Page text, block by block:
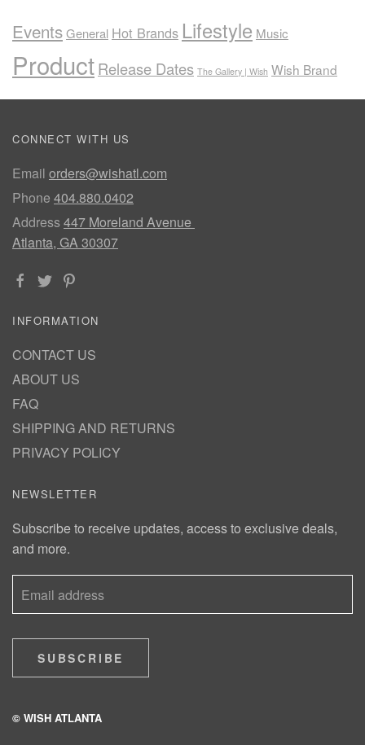
EventsGeneral Hot Brands Lifestyle Music
ProductRelease Dates The Gallery | Wish Wish Brand
CONNECT WITH US
Email orders@wishatl.com
Phone 404.880.0402
Address447 Moreland Avenue
Atlanta, GA 30307
INFORMATION
CONTACT US
ABOUT US
FAQ
SHIPPING AND RETURNS
PRIVACY POLICY
NEWSLETTER
Subscribe to receive updates, access to exclusive deals,
and more.
SUBSCRIBE
© WISH ATLANTA